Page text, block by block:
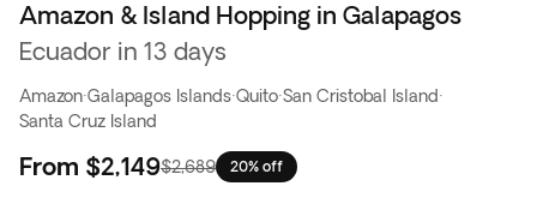
Amazon & Island Hopping in Galapagos
Ecuador in 13 days
Amazon·Galapagos Islands·Quito·San Cristobal Island·
Santa Cruz Island
From $2,149$2,689 20% off